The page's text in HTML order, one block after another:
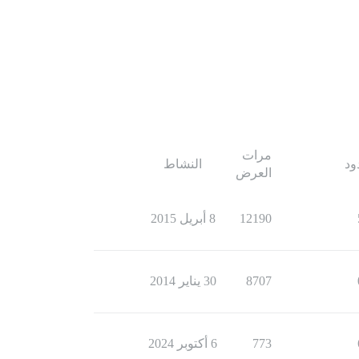
مرات
العرض
النشاط
12190 8 أبريل 2015
8707 30 يناير 2014
773 6 أكتوبر 2024